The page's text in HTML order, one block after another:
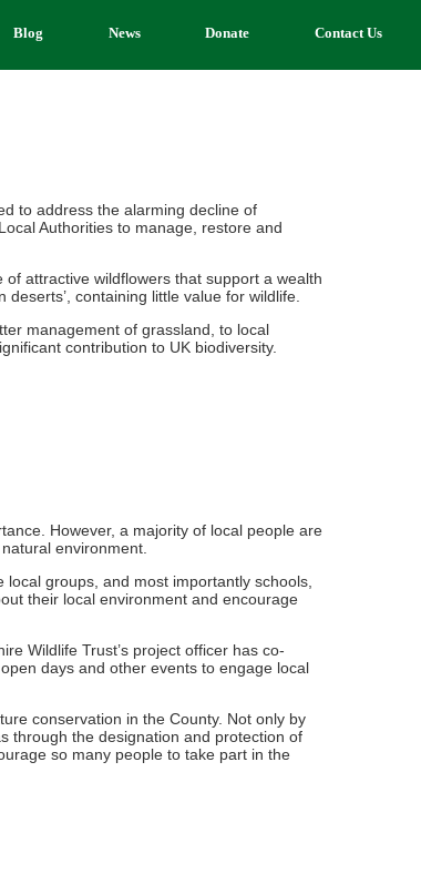
Blog News Donate Contact Us
to address the alarming decline of
Authorities to manage, restore and
attractive wildflowers that support a wealth
containing little value for wildlife.
management of grassland, to local
contribution to UK biodiversity.
However, a majority of local people are
environment.
groups, and most importantly schools,
their local environment and encourage
Wildlife Trust’s project officer has co-
days and other events to engage local
conservation in the County. Not only by
through the designation and protection of
so many people to take part in the